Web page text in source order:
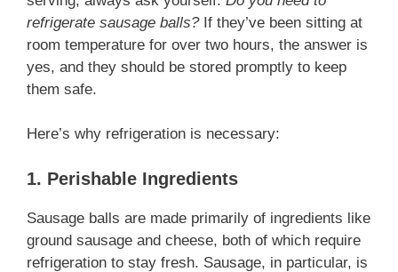
V
d
e
o
refrigerate sausage balls?If they’ve been sitting at
room temperature for over two hours, the answer is
yes, and they should be stored promptly to keep
them safe.
Here’s why refrigeration is necessary:
1. Perishable Ingredients
Sausage balls are made primarily of ingredients like
ground sausage and cheese, both of which require
refrigeration to stay fresh. Sausage, in particular, is